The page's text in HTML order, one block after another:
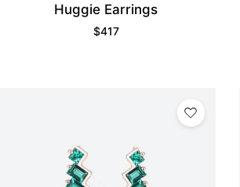
Huggie Earrings
$417